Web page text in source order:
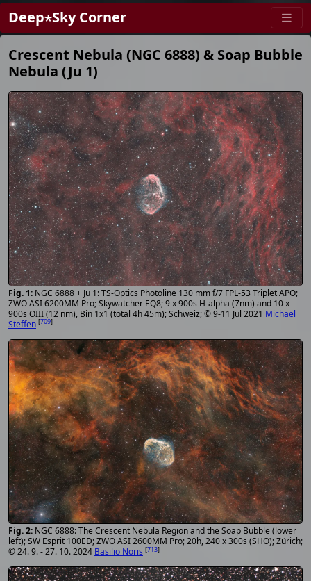
Deep⋆Sky Corner
Crescent Nebula (NGC 6888) & Soap Bubble
Nebula (Ju 1)
NGC 6888 + Ju 1: TS-Optics Photoline 130 mm f/7 FPL-53 Triplet APO;
ZWO ASI 6200MM Pro; Skywatcher EQ8; 9 x 900s H-alpha (7nm) and 10 x
900s OIII (12 nm), Bin 1x1 (total 4h 45m); Schweiz; © 9-11 Jul 2021 Michael
Steffen [709]
NGC 6888: The Crescent Nebula Region and the Soap Bubble (lower
left); SW Esprit 100ED; ZWO ASI 2600MM Pro; 20h, 240 x 300s (SHO); Zürich;
© 24. 9. - 27. 10. 2024 Basilio Noris [713]